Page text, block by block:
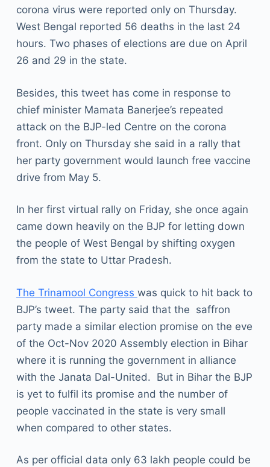
corona virus were reported only on Thursday.
West Bengal reported 56 deaths in the last 24
hours. Two phases of elections are due on April
26 and 29 in the state.
Besides, this tweet has come in response to
chief minister Mamata Banerjee’s repeated
attack on the BJP-led Centre on the corona
front. Only on Thursday she said in a rally that
her party government would launch free vaccine
drive from May 5.
In her first virtual rally on Friday, she once again
came down heavily on the BJP for letting down
the people of West Bengal by shifting oxygen
from the state to Uttar Pradesh.
The Trinamool Congress was quick to hit back to
BJP’s tweet. The party said that the saffron
party made a similar election promise on the eve
of the Oct-Nov 2020 Assembly election in Bihar
where it is running the government in alliance
with the Janata Dal-United. But in Bihar the BJP
is yet to fulfil its promise and the number of
people vaccinated in the state is very small
when compared to other states.
As per official data only 63 lakh people could be